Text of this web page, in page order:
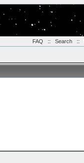
FAQ :: Search::